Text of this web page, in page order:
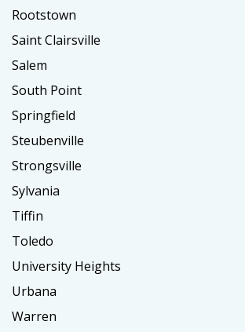
Rootstown
Saint Clairsville
Salem
South Point
Springfield
Steubenville
Strongsville
Sylvania
Tiffin
Toledo
University Heights
Urbana
Warren